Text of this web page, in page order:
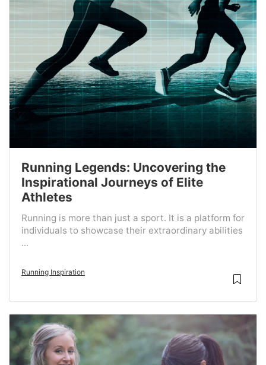
Running Legends: Uncovering the
Inspirational Journeys of Elite
Athletes
Running is more than just a sport. It is a platform for
individuals to showcase their extraordinary abilities
...
Running Inspiration